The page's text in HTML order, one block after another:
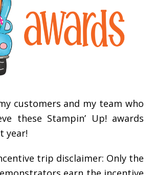
customers and my team who
these Stampin’ Up! awards
year!
trip disclaimer: Only the